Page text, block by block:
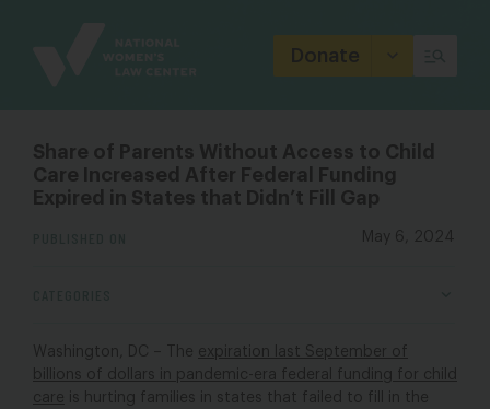
Donate
Share of Parents Without Access to Child
Care Increased After Federal Funding
Expired in States that Didn’t Fill Gap
May 6, 2024
Washington, DC – The expiration last September of
billions of dollars in pandemic-era federal funding for child
care is hurting families in states that failed to fill in the